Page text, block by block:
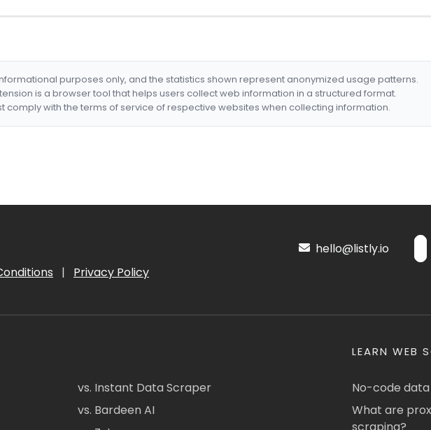
purposes only, and the statistics shown represent anonymized usage patterns.
is a browser tool that helps users collect web information in a structured format.
comply with the terms of service of respective websites when collecting information.
| Privacy Policy
hello@listly.io
vs. Instant Data Scraper
vs. Bardeen AI
LEARN WEB
No-code
What are